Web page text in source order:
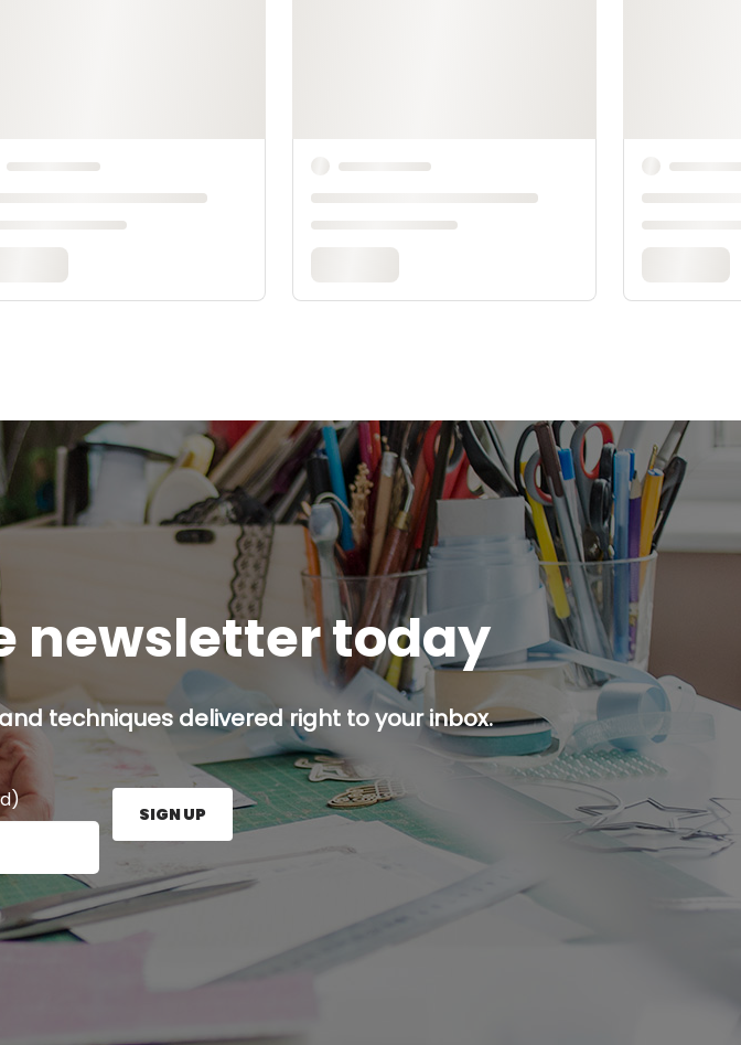
newsletter today
techniques delivered right to your inbox.
here and press the Sign Up button.
SIGN UP